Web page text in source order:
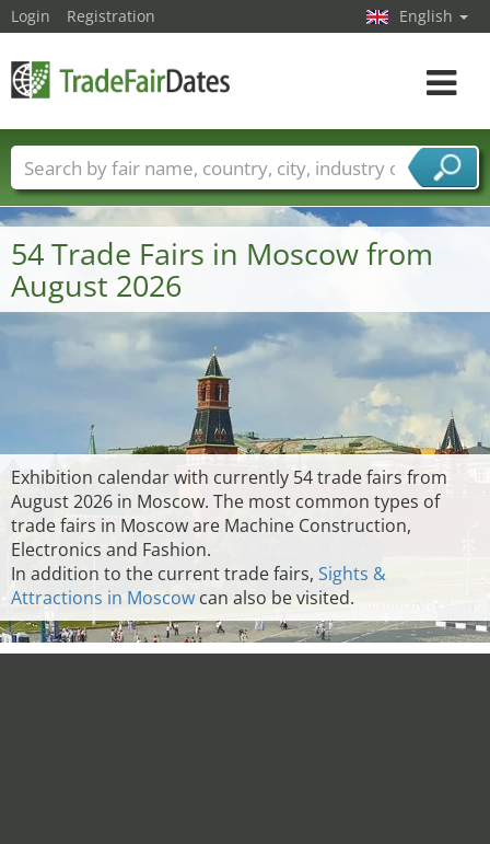
54 Trade Fairs in Moscow from
August 2026
Exhibition calendar with currently 54 trade fairs from
August 2026 in Moscow. The most common types of
trade fairs in Moscow are Machine Construction,
Electronics and Fashion.
In addition to the current trade fairs, Sights &
Attractions in Moscow can also be visited.
Login Registration English
Toggle
Trade fair names Countries
Cities
Fair sectors
Service provider sectors